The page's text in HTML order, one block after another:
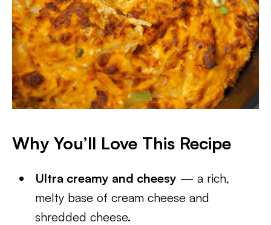
Why You’ll Love This Recipe
Ultra creamy and cheesy — a rich,
melty base of cream cheese and
shredded cheese.